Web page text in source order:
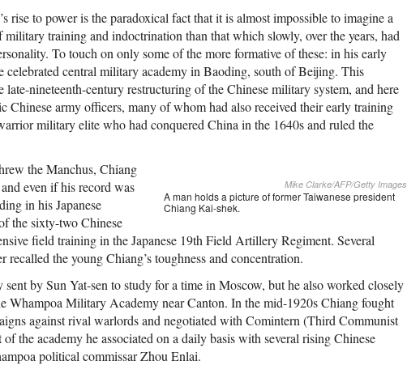
rise to power is the paradoxical fact that it is almost impossible to imagine a
training and indoctrination than that which slowly, over the years, had
To touch on only some of the more formative of these: in his early
celebrated central military academy in Baoding, south of Beijing. This
late-nineteenth-century restructuring of the Chinese military system, and here
Chinese army officers, many of whom had also received their early training
military elite who had conquered China in the 1640s and ruled the
Mike Clarke/AFP/Getty Images
A man holds a picture of former Taiwanese president
Chiang Kai-shek.
the Manchus, Chiang
even if his record was
in his Japanese
the sixty-two Chinese
field training in the Japanese 19th Field Artillery Regiment. Several
recalled the young Chiang’s toughness and concentration.
by Sun Yat-sen to study for a time in Moscow, but he also worked closely
Military Academy near Canton. In the mid-1920s Chiang fought
against rival warlords and negotiated with Comintern (Third Communist
the academy he associated on a daily basis with several rising Chinese
political commissar Zhou Enlai.